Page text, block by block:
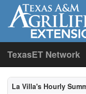
TexasET Network
La Villa's Hourly